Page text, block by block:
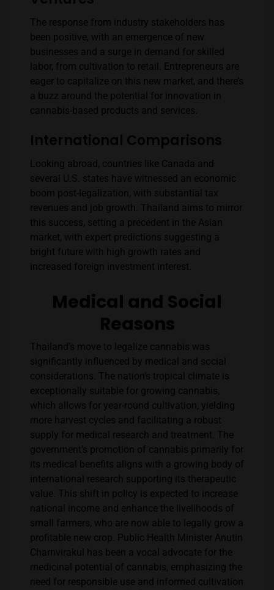
The response from industry stakeholders has
been positive, with an emergence of new
businesses and a surge in demand for skilled
labor, from cultivation to retail. Entrepreneurs are
eager to capitalize on this new market, and there’s
a buzz around the potential for innovation in
cannabis-based products and services.
International Comparisons
Looking abroad, countries like Canada and
several U.S. states have witnessed an economic
boom post-legalization, with substantial tax
revenues and job growth. Thailand aims to mirror
this success, setting a precedent in the Asian
market, with expert predictions suggesting a
bright future with high growth rates and
increased foreign investment interest​​.
Medical and Social
Reasons
Thailand’s move to legalize cannabis was
significantly influenced by medical and social
considerations. The nation’s tropical climate is
exceptionally suitable for growing cannabis,
which allows for year-round cultivation, yielding
more harvest cycles and facilitating a robust
supply for medical research and treatment. The
government’s promotion of cannabis primarily for
its medical benefits aligns with a growing body of
international research supporting its therapeutic
value. This shift in policy is expected to increase
national income and enhance the livelihoods of
small farmers, who are now able to legally grow a
profitable new crop. Public Health Minister Anutin
Charnvirakul has been a vocal advocate for the
medicinal potential of cannabis, emphasizing the
need for responsible use and informed cultivation